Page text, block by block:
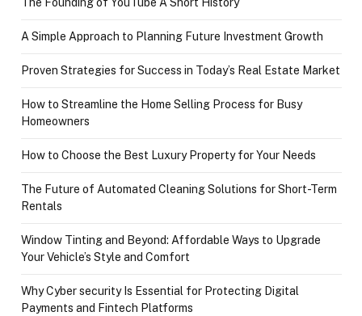
A Simple Approach to Planning Future Investment Growth
Proven Strategies for Success in Today’s Real Estate Market
How to Streamline the Home Selling Process for Busy
Homeowners
How to Choose the Best Luxury Property for Your Needs
The Future of Automated Cleaning Solutions for Short-Term
Rentals
Window Tinting and Beyond: Affordable Ways to Upgrade
Your Vehicle’s Style and Comfort
Why Cyber security Is Essential for Protecting Digital
Payments and Fintech Platforms